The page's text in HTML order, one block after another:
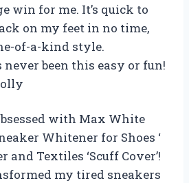
win for me. It’s quick to
on my feet in no time,
of-a-kind style.
been this easy or fun!
with Max White
Whitener for Shoes ‘
and Textiles ‘Scuff Cover’!
my tired sneakers